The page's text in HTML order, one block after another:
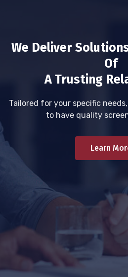
We Deliver
Of
A Trusting
Tailored for your specific
to have quality
Learn